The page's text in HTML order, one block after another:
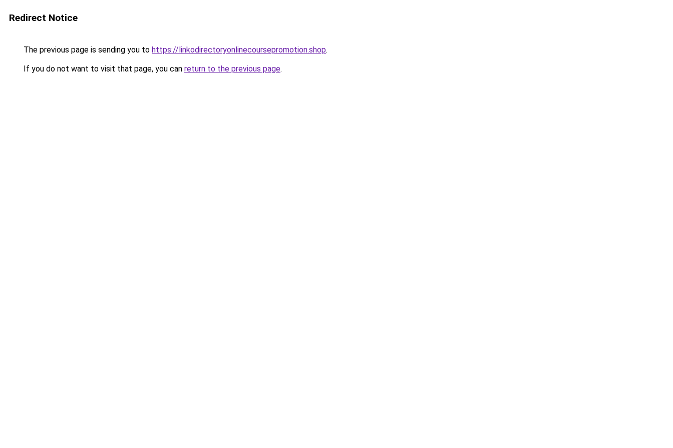
Redirect Notice
The previous page is sending you to https://linkodirectoryonlinecoursepromotion.shop.
If you do not want to visit that page, you can return to the previous page.